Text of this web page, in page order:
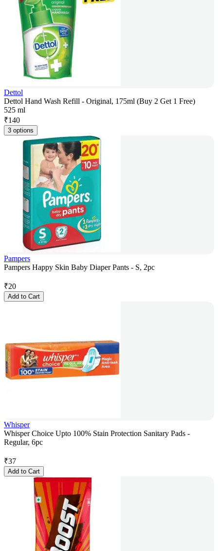
Dettol
Dettol Hand Wash Refill - Original, 175ml (Buy 2 Get 1 Free)
525 ml
₹140
3 options
Pampers
Pampers Happy Skin Baby Diaper Pants - S, 2pc
₹20
Add to Cart
Whisper
Whisper Choice Upto 100% Stain Protection Sanitary Pads -
Regular, 6pc
₹37
Add to Cart